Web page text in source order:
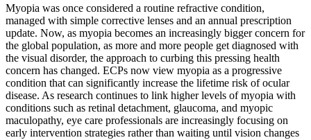
Myopia was once considered a routine refractive condition,
managed with simple corrective lenses and an annual prescription
update. Now, as myopia becomes an increasingly bigger concern for
the global population, as more and more people get diagnosed with
the visual disorder, the approach to curbing this pressing health
concern has changed. ECPs now view myopia as a progressive
condition that can significantly increase the lifetime risk of ocular
disease. As research continues to link higher levels of myopia with
conditions such as retinal detachment, glaucoma, and myopic
maculopathy, eye care professionals are increasingly focusing on
early intervention strategies rather than waiting until vision changes